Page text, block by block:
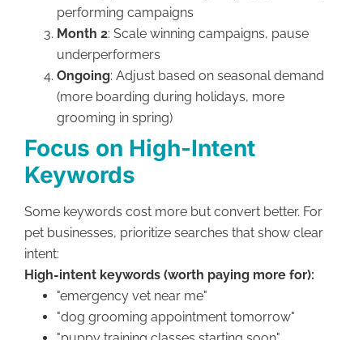
performing campaigns
Month 2: Scale winning campaigns, pause
underperformers
Ongoing: Adjust based on seasonal demand
(more boarding during holidays, more
grooming in spring)
Focus on High-Intent
Keywords
Some keywords cost more but convert better. For
pet businesses, prioritize searches that show clear
intent:
High-intent keywords (worth paying more for):
"emergency vet near me"
"dog grooming appointment tomorrow"